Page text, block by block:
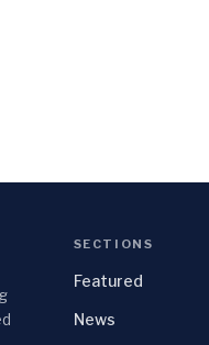
SECTIONS
Featured
News